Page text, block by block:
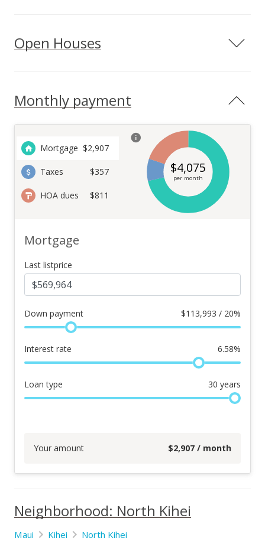
Open Houses
Monthly payment
Mortgage $2,907
Taxes $357
HOA dues $811
$4,075
per month
Mortgage
Last listprice
Down payment $113,993 / 20%
Interest rate 6.58%
Loan type 30 years
Your amount $2,907 / month
Neighborhood: North Kihei
Maui Kihei North Kihei